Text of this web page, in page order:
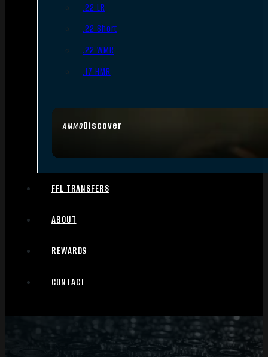
AMMODiscover
.22 LR
.22 Short
.22 WMR
.17 HMR
FFL TRANSFERS
ABOUT
REWARDS
CONTACT